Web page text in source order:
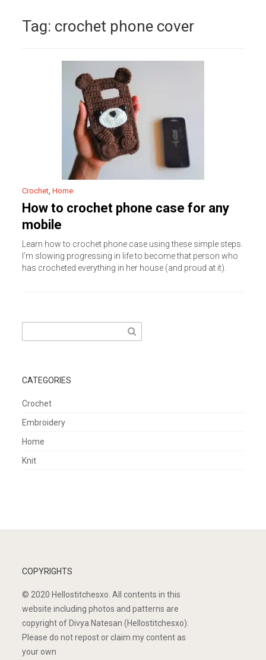
Tag: crochet phone cover
Crochet,Home
How to crochet phone case for any
mobile
Learn how to crochet phone case using these simple steps.
I’m slowing progressing in life to become that person who
has crocheted everything in her house (and proud at it).
for:
CATEGORIES
Crochet
Embroidery
Home
Knit
COPYRIGHTS
© 2020 Hellostitchesxo. All contents in this
website including photos and patterns are
copyright of Divya Natesan (Hellostitchesxo).
Please do not repost or claim my content as
your own